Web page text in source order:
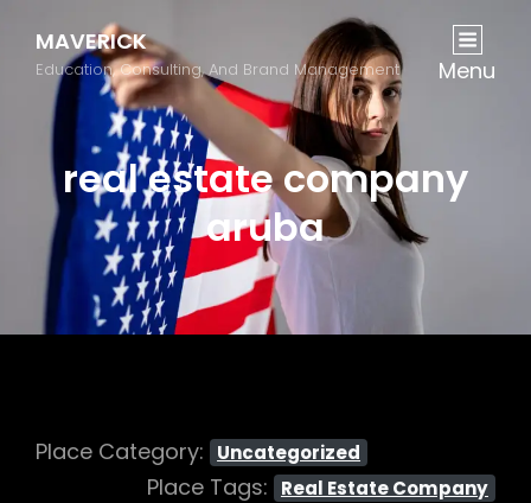
MAVERICK
Education, Consulting, And Brand Management Menu
real estate company
aruba
Place Category: Uncategorized
Place Tags: Real Estate Company